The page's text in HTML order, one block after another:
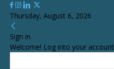
Thursday, August 6, 2026
Sign in
Welcome! Log into your account